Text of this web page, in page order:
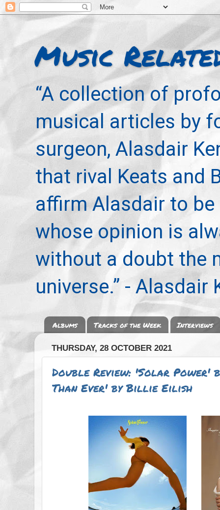
Music
“A collection of
musical articles by
surgeon, Alasdair
that rival Keats and
affirm Alasdair to be
whose opinion is
without a doubt the
universe.” - Alasdair
Albums Tracks of the Week Interviews
THURSDAY, 28 OCTOBER 2021
Double Review: 'Solar Power'
Than Ever' by Billie Eilish